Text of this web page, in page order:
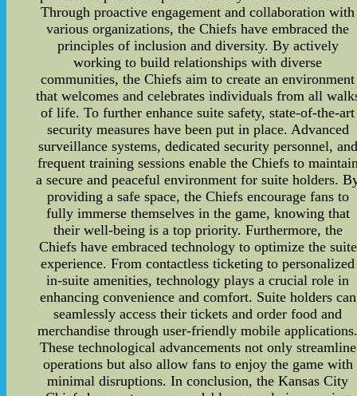
Through proactive engagement and collaboration with
various organizations, the Chiefs have embraced the
principles of inclusion and diversity. By actively
working to build relationships with diverse
communities, the Chiefs aim to create an environment
that welcomes and celebrates individuals from all
of life. To further enhance suite safety, state-of-the-art
security measures have been put in place. Advanced
surveillance systems, dedicated security personnel, and
frequent training sessions enable the Chiefs to
a secure and peaceful environment for suite holders.
providing a safe space, the Chiefs encourage fans to
fully immerse themselves in the game, knowing that
their well-being is a top priority. Furthermore, the
Chiefs have embraced technology to optimize the suite
experience. From contactless ticketing to personalized
in-suite amenities, technology plays a crucial role in
enhancing convenience and comfort. Suite holders can
seamlessly access their tickets and order food and
merchandise through user-friendly mobile
These technological advancements not only streamline
operations but also allow fans to enjoy the game with
minimal disruptions. In conclusion, the Kansas City